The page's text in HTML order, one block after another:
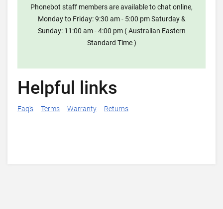
Phonebot staff members are available to chat online,
Monday to Friday: 9:30 am - 5:00 pm Saturday &
Sunday: 11:00 am - 4:00 pm ( Australian Eastern
Standard Time )
Helpful links
Faq's Terms Warranty Returns